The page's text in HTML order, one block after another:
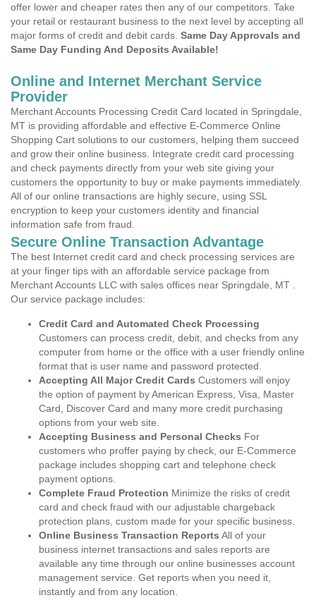
offer lower and cheaper rates then any of our competitors. Take
your retail or restaurant business to the next level by accepting all
major forms of credit and debit cards. Same Day Approvals and
Same Day Funding And Deposits Available!
Online and Internet Merchant Service
Provider
Merchant Accounts Processing Credit Card located in Springdale,
MT is providing affordable and effective E-Commerce Online
Shopping Cart solutions to our customers, helping them succeed
and grow their online business. Integrate credit card processing
and check payments directly from your web site giving your
customers the opportunity to buy or make payments immediately.
All of our online transactions are highly secure, using SSL
encryption to keep your customers identity and financial
information safe from fraud.
Secure Online Transaction Advantage
The best Internet credit card and check processing services are
at your finger tips with an affordable service package from
Merchant Accounts LLC with sales offices near Springdale, MT .
Our service package includes:
Credit Card and Automated Check Processing
Customers can process credit, debit, and checks from any
computer from home or the office with a user friendly online
format that is user name and password protected.
Accepting All Major Credit Cards Customers will enjoy
the option of payment by American Express, Visa, Master
Card, Discover Card and many more credit purchasing
options from your web site.
Accepting Business and Personal Checks For
customers who proffer paying by check, our E-Commerce
package includes shopping cart and telephone check
payment options.
Complete Fraud Protection Minimize the risks of credit
card and check fraud with our adjustable chargeback
protection plans, custom made for your specific business.
Online Business Transaction Reports All of your
business internet transactions and sales reports are
available any time through our online businesses account
management service. Get reports when you need it,
instantly and from any location.